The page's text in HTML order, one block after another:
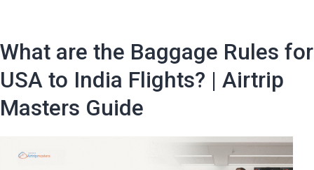
on
Air
India
Flights
What are the Baggage Rules for
USA to India Flights? | Airtrip
Masters Guide